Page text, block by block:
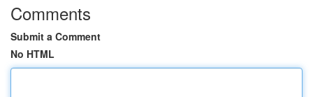
Comments
Submit a Comment
No HTML